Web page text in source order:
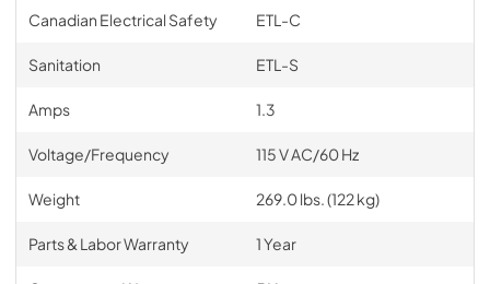
Canadian Electrical Safety ETL-C
Sanitation ETL-S
Amps 1.3
Voltage/Frequency 115 V AC/60 Hz
Weight 269.0 lbs. (122 kg)
Parts & Labor Warranty 1 Year